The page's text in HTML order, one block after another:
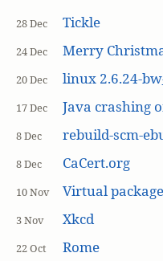
28 Dec Tickle
24 Dec Merry
20 Dec linux 2.6.24-bw
17 Dec Java crashing
8 Dec rebuild-scm-
8 Dec CaCert.org
10 Nov Virtual
3 Nov Xkcd
22 Oct Rome